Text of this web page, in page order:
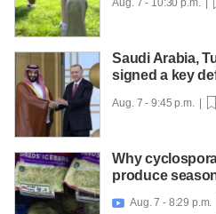
Saudi Arabia,
signed a key
Aug. 7 - 9:45 p.m. |
Why
produce
 Aug. 7 - 8:29 p.m.